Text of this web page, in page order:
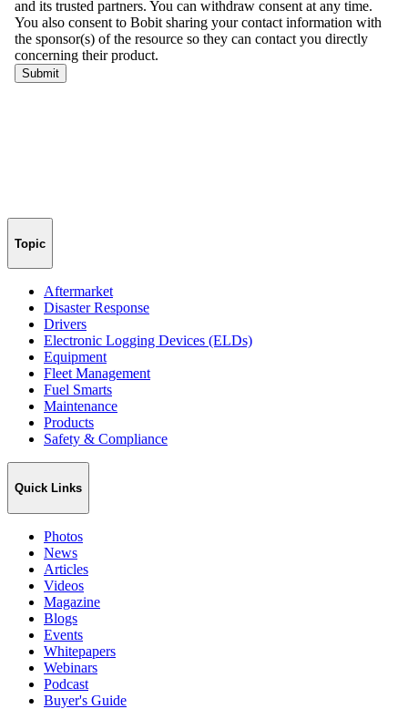
Topic
Aftermarket
Disaster Response
Drivers
Electronic Logging Devices (ELDs)
Equipment
Fleet Management
Fuel Smarts
Maintenance
Products
Safety & Compliance
Quick Links
Photos
News
Articles
Videos
Magazine
Blogs
Events
Whitepapers
Webinars
Podcast
Buyer's Guide